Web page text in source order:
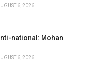
6, 2026
national: Mohan
6, 2026